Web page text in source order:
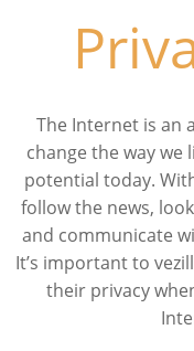
The Internet is an
change the way we
potential today.
follow the news,
and communicate
It’s important to
their privacy